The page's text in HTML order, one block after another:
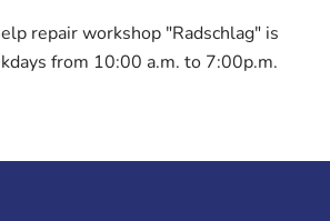
repair workshop "Radschlag" is
from 10:00 a.m. to 7:00p.m.